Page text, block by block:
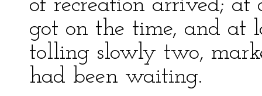
of recreation arrived; at
got on the time, and at
tolling slowly two,
had been waiting.